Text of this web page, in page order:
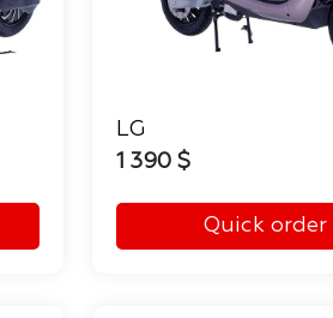
LG
1 390 $
Quick order